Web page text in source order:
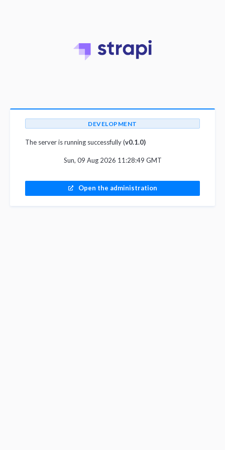
DEVELOPMENT
The server is running successfully (v0.1.0)
Sun, 09 Aug 2026 11:28:49 GMT
Open the administration